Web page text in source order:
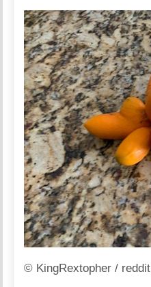
© KingRextopher / reddit